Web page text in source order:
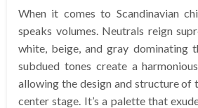
When it comes to Scandinavian
speaks volumes. Neutrals reign
white, beige, and gray dominating
subdued tones create a
allowing the design and structure of
center stage. It’s a palette that